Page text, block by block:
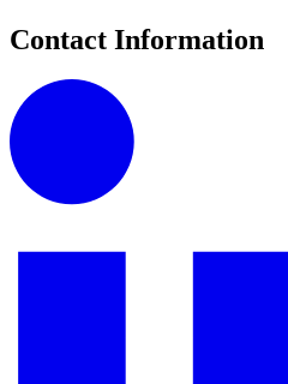
Contact Information